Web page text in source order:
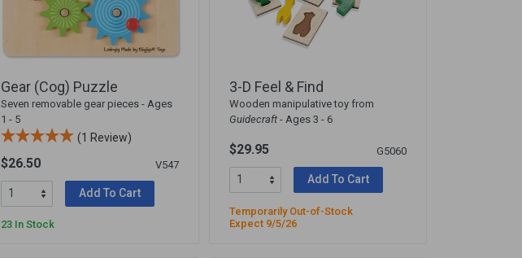
Gear (Cog) Puzzle
Seven removable gear pieces - Ages
1 - 5
(1 Review)
$26.50 V547
Add To Cart
23 In Stock
3-D Feel & Find
Wooden manipulative toy from
Guidecraft- Ages 3 - 6
$29.95 G5060
Add To Cart
Temporarily Out-of-Stock
Expect 9/5/26